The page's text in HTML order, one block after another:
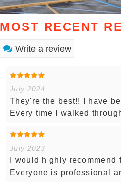
MOST RECENT
Write a review
July 2024
They're the best!! I have
Every time I walked
July 2023
I would highly
Everyone is professional